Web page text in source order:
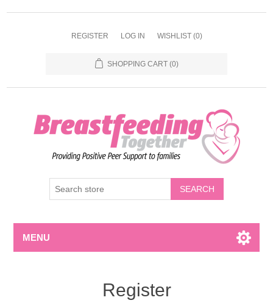
REGISTER LOG IN WISHLIST (0)
SHOPPING CART (0)
MENU
Register